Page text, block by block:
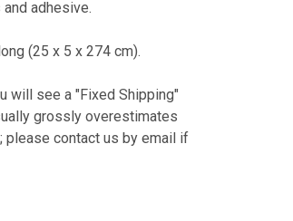
adhesive.
(25 x 5 x 274 cm).
will see a "Fixed Shipping"
grossly overestimates
please contact us by email if